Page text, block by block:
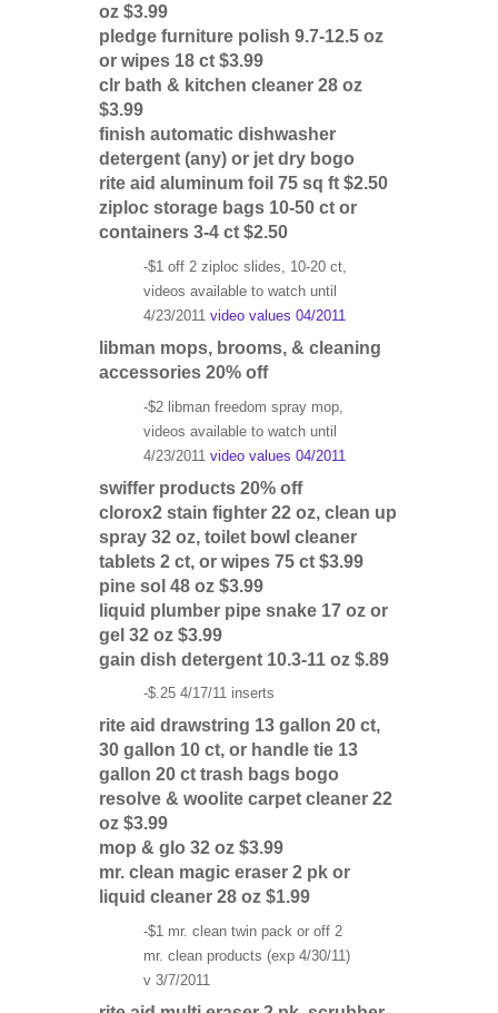
oz $3.99
pledge furniture polish 9.7-12.5 oz
or wipes 18 ct $3.99
clr bath & kitchen cleaner 28 oz
$3.99
finish automatic dishwasher
detergent (any) or jet dry bogo
rite aid aluminum foil 75 sq ft $2.50
ziploc storage bags 10-50 ct or
containers 3-4 ct $2.50
-$1 off 2 ziploc slides, 10-20 ct,
videos available to watch until
4/23/2011 video values 04/2011
libman mops, brooms, & cleaning
accessories 20% off
-$2 libman freedom spray mop,
videos available to watch until
4/23/2011 video values 04/2011
swiffer products 20% off
clorox2 stain fighter 22 oz, clean up
spray 32 oz, toilet bowl cleaner
tablets 2 ct, or wipes 75 ct $3.99
pine sol 48 oz $3.99
liquid plumber pipe snake 17 oz or
gel 32 oz $3.99
gain dish detergent 10.3-11 oz $.89
-$.25 4/17/11 inserts
rite aid drawstring 13 gallon 20 ct,
30 gallon 10 ct, or handle tie 13
gallon 20 ct trash bags bogo
resolve & woolite carpet cleaner 22
oz $3.99
mop & glo 32 oz $3.99
mr. clean magic eraser 2 pk or
liquid cleaner 28 oz $1.99
-$1 mr. clean twin pack or off 2
mr. clean products (exp 4/30/11)
v 3/7/2011